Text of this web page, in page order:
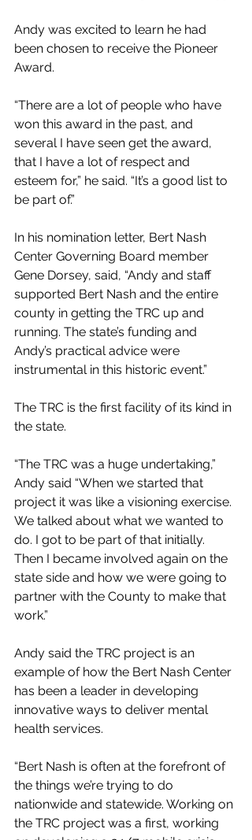
Andy was excited to learn he had
been chosen to receive the Pioneer
Award.
“There are a lot of people who have
won this award in the past, and
several I have seen get the award,
that I have a lot of respect and
esteem for,” he said. “It’s a good list to
be part of.”
In his nomination letter, Bert Nash
Center Governing Board member
Gene Dorsey, said, “Andy and staff
supported Bert Nash and the entire
county in getting the TRC up and
running. The state’s funding and
Andy’s practical advice were
instrumental in this historic event.”
The TRC is the first facility of its kind in
the state.
“The TRC was a huge undertaking,”
Andy said “When we started that
project it was like a visioning exercise.
We talked about what we wanted to
do. I got to be part of that initially.
Then I became involved again on the
state side and how we were going to
partner with the County to make that
work.”
Andy said the TRC project is an
example of how the Bert Nash Center
has been a leader in developing
innovative ways to deliver mental
health services.
“Bert Nash is often at the forefront of
the things we’re trying to do
nationwide and statewide. Working on
the TRC project was a first, working